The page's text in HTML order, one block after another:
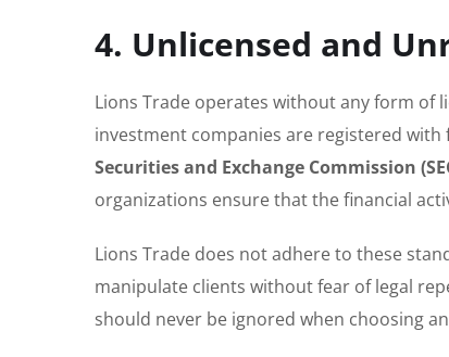
4. Unlicensed and
Lions Trade operates without any form of
investment companies are registered
Securities and Exchange Commission
organizations ensure that the financial
Lions Trade does not adhere to these
manipulate clients without fear of legal
should never be ignored when choosing